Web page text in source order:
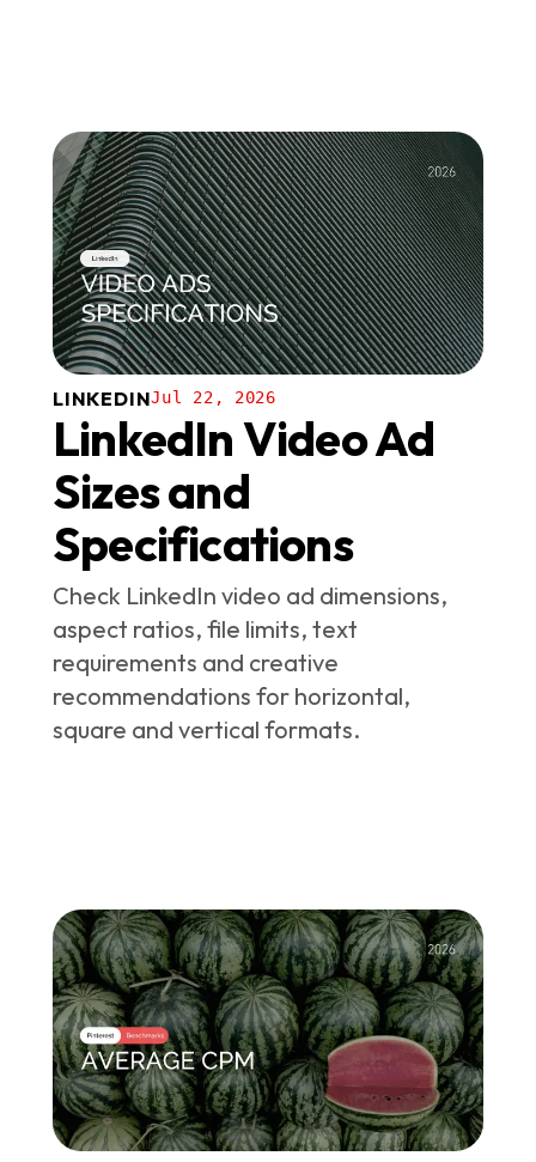
LINKEDINJul 22, 2026
LinkedIn Video Ad
Sizes and
Specifications
Check LinkedIn video ad dimensions,
aspect ratios, file limits, text
requirements and creative
recommendations for horizontal,
square and vertical formats.